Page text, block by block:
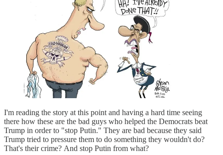
I'm reading the story at this point and having a hard time seeing
there how these are the bad guys who helped the Democrats beat
Trump in order to "stop Putin." They are bad because they said
Trump tried to pressure them to do something they wouldn't do?
That's their crime? And stop Putin from what?